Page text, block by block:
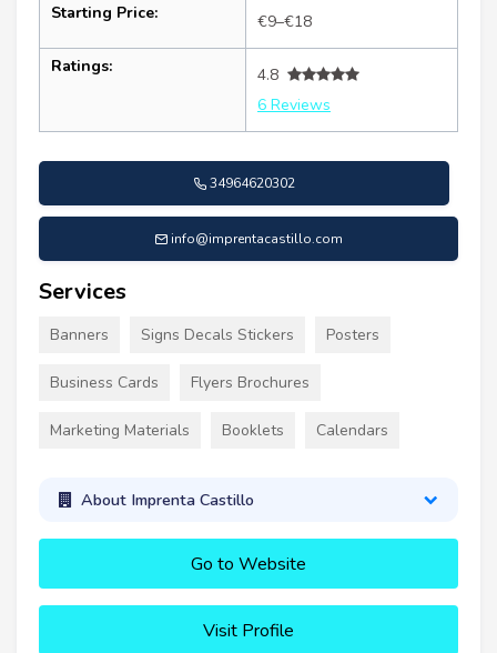
Starting Price: €9–€18
Ratings:
4.8
6 Reviews
34964620302
info@imprentacastillo.com
Services
Banners Signs Decals Stickers Posters
Business Cards Flyers Brochures
Marketing Materials Booklets Calendars
About Imprenta Castillo
Go to Website
Visit Profile